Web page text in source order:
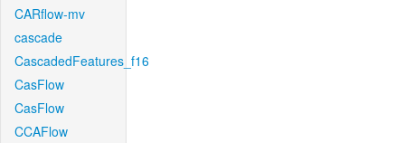
CARflow-mv
cascade
CascadedFeatures_f16
CasFlow
CasFlow
CCAFlow